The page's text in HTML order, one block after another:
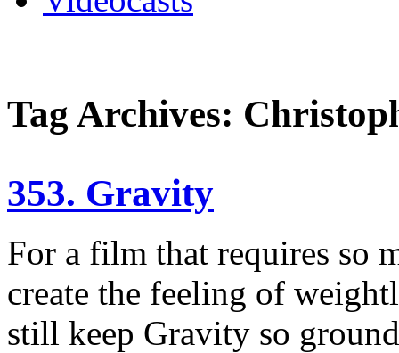
Tag Archives:
353. Gravity
For a film that requires so
create the feeling of
still keep Gravity so